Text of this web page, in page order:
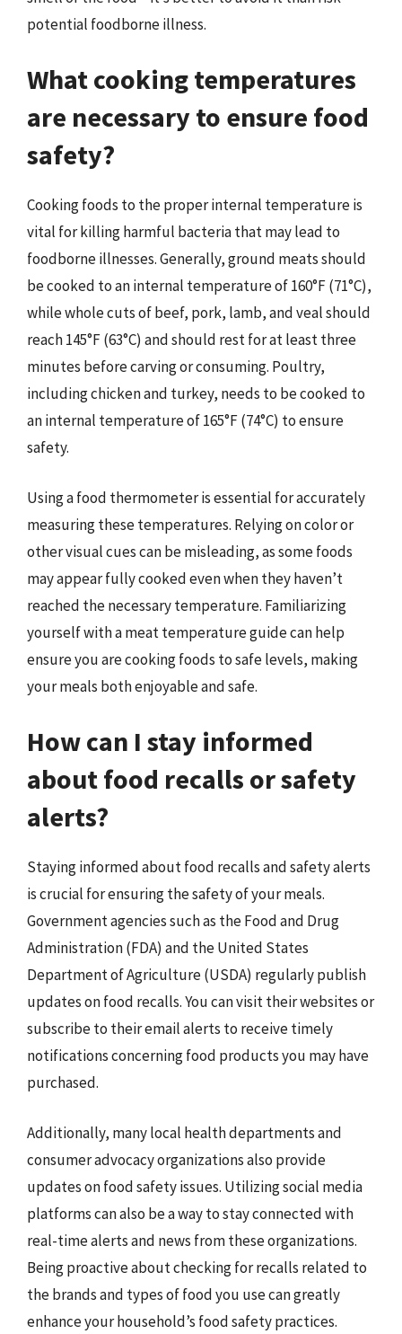
potential foodborne illness.
What cooking temperatures
are necessary to ensure food
safety?
Cooking foods to the proper internal temperature is
vital for killing harmful bacteria that may lead to
foodborne illnesses. Generally, ground meats should
be cooked to an internal temperature of 160°F (71°C),
while whole cuts of beef, pork, lamb, and veal should
reach 145°F (63°C) and should rest for at least three
minutes before carving or consuming. Poultry,
including chicken and turkey, needs to be cooked to
an internal temperature of 165°F (74°C) to ensure
safety.
Using a food thermometer is essential for accurately
measuring these temperatures. Relying on color or
other visual cues can be misleading, as some foods
may appear fully cooked even when they haven’t
reached the necessary temperature. Familiarizing
yourself with a meat temperature guide can help
ensure you are cooking foods to safe levels, making
your meals both enjoyable and safe.
How can I stay informed
about food recalls or safety
alerts?
Staying informed about food recalls and safety alerts
is crucial for ensuring the safety of your meals.
Government agencies such as the Food and Drug
Administration (FDA) and the United States
Department of Agriculture (USDA) regularly publish
updates on food recalls. You can visit their websites or
subscribe to their email alerts to receive timely
notifications concerning food products you may have
purchased.
Additionally, many local health departments and
consumer advocacy organizations also provide
updates on food safety issues. Utilizing social media
platforms can also be a way to stay connected with
real-time alerts and news from these organizations.
Being proactive about checking for recalls related to
the brands and types of food you use can greatly
enhance your household’s food safety practices.